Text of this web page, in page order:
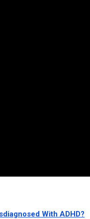
With ADHD?